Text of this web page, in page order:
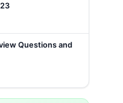
Questions and